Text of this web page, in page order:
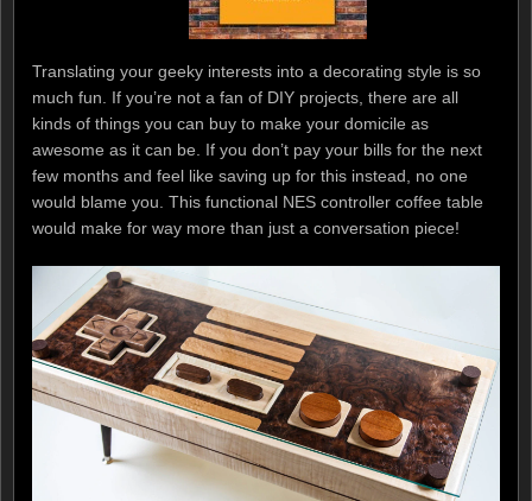
Translating your geeky interests into a decorating style is so
much fun. If you’re not a fan of DIY projects, there are all
kinds of things you can buy to make your domicile as
awesome as it can be. If you don’t pay your bills for the next
few months and feel like saving up for this instead, no one
would blame you. This functional NES controller coffee table
would make for way more than just a conversation piece!